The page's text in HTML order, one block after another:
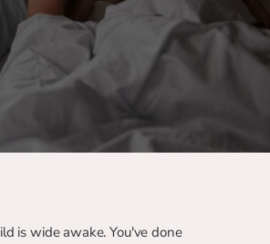
Jan 14, 2026
is wide awake. You've done